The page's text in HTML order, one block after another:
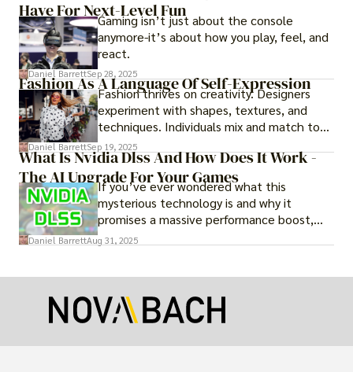
Have For Next-Level Fun
Gaming isn’t just about the console
anymore-it’s about how you play, feel, and
react.
Daniel BarrettSep 28, 2025
Fashion As A Language Of Self-Expression
Fashion thrives on creativity. Designers
experiment with shapes, textures, and
techniques. Individuals mix and match to
create their own looks. Innovation keeps
fashion alive, ensuring it never becomes
static.
Daniel BarrettSep 19, 2025
What Is Nvidia Dlss And How Does It Work -
The AI Upgrade For Your Games
If you’ve ever wondered what this
mysterious technology is and why it
promises a massive performance boost,
you’re not alone. The constant push for
card.
Daniel BarrettAug 31, 2025